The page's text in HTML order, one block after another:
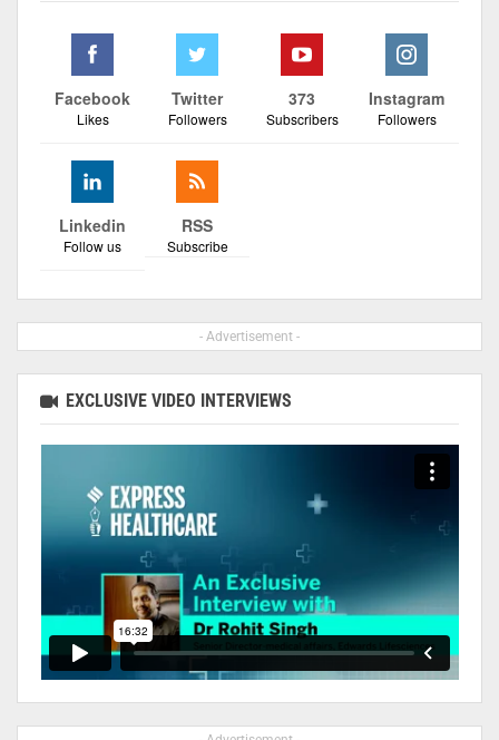
Facebook
Likes
Twitter
Followers
373
Subscribers
Instagram
Followers
Linkedin
Follow us
RSS
Subscribe
- Advertisement -
EXCLUSIVE VIDEO INTERVIEWS